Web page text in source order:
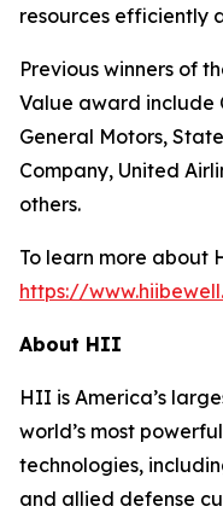
resources efficiently
Previous winners of
Value award include
General Motors,
Company, United
others.
To learn more about
https://
About HII
HII is America’s
world’s most
technologies,
and allied defense